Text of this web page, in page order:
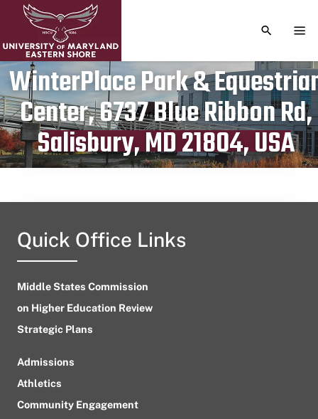
TOGGLE
WinterPlace Park &
Center, 6737 Blue Ribbon Rd,
Salisbury, MD 21804, USA
Publication date
April 18, 2024
Quick Office Links
Middle States Commission
on Higher Education Review
Strategic Plans
Admissions
Athletics
Community Engagement